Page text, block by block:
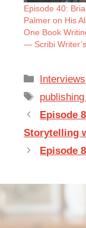
Episode 40:
Palmer on His
One Book
— Scribi
Categories
Interviews
Tags
Episode
Storytelling
Episode